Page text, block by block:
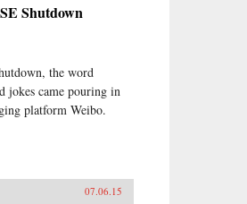
Shutdown
the word
jokes came pouring in
platform Weibo.
07.06.15